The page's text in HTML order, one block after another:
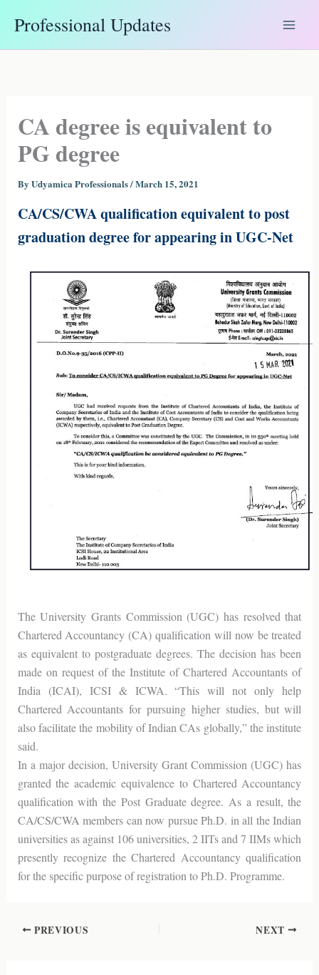
Professional Updates
CA degree is equivalent to
PG degree
By Udyamica Professionals/March 15, 2021
CA/CS/CWA qualification equivalent to post
graduation degree for appearing in UGC-Net
The University Grants Commission (UGC) has resolved that
Chartered Accountancy (CA) qualification will now be treated
as equivalent to postgraduate degrees. The decision has been
made on request of the Institute of Chartered Accountants of
India (ICAI), ICSI & ICWA. “This will not only help
Chartered Accountants for pursuing higher studies, but will
also facilitate the mobility of Indian CAs globally,” the institute
said.
In a major decision, University Grant Commission (UGC) has
granted the academic equivalence to Chartered Accountancy
qualification with the Post Graduate degree. As a result, the
CA/CS/CWA members can now pursue Ph.D. in all the Indian
universities as against 106 universities, 2 IITs and 7 IIMs which
presently recognize the Chartered Accountancy qualification
for the specific purpose of registration to Ph.D. Programme.
PREVIOUS NEXT